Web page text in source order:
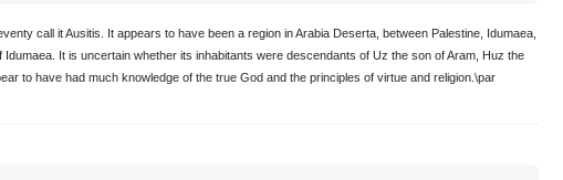
call it Ausitis. It appears to have been a region in Arabia Deserta, between Palestine, Idumaea,
It is uncertain whether its inhabitants were descendants of Uz the son of Aram, Huz the
to have had much knowledge of the true God and the principles of virtue and religion.\par